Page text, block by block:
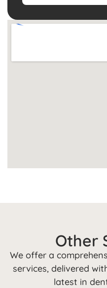
Other
We offer a
services, delivered
latest in